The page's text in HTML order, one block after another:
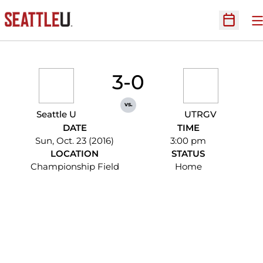
Open
Seattle U
3-0
vs.
UTRGV
DATE
Sun, Oct. 23 (2016)
TIME
3:00 pm
LOCATION
Championship Field
STATUS
Home